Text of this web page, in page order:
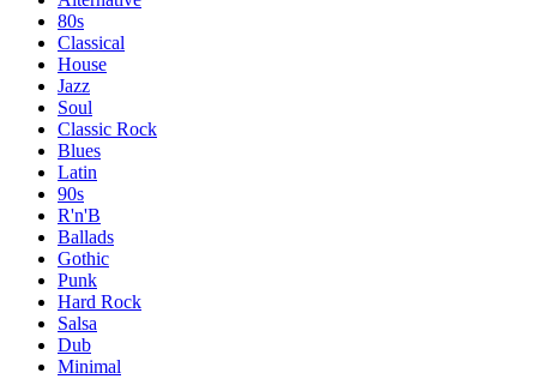
80s
Classical
House
Jazz
Soul
Classic Rock
Blues
Latin
90s
R'n'B
Ballads
Gothic
Punk
Hard Rock
Salsa
Dub
Minimal